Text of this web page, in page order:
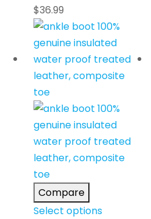
$36.99
Compare
Select options